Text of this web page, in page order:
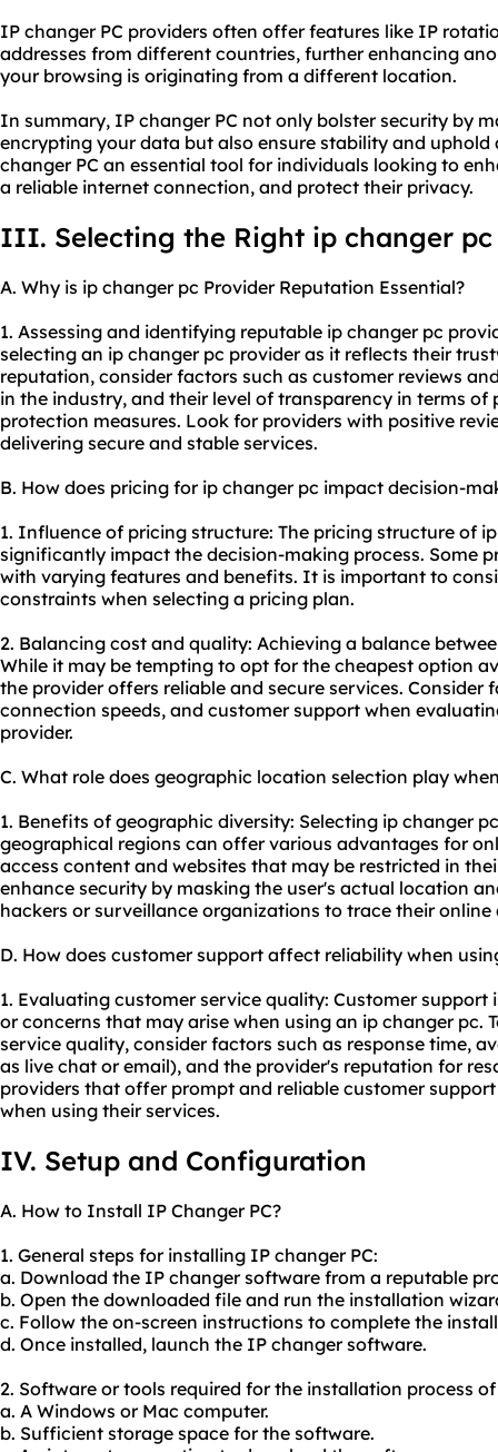
IP changer PC providers often offer features like IP
addresses from different countries, further enhancing
your browsing is originating from a different location.
In summary, IP changer PC not only bolster security by
encrypting your data but also ensure stability and
changer PC an essential tool for individuals looking to
a reliable internet connection, and protect their privacy.
III. Selecting the Right ip changer pc
A. Why is ip changer pc Provider Reputation Essential?
1. Assessing and identifying reputable ip changer pc
selecting an ip changer pc provider as it reflects their
reputation, consider factors such as customer reviews
in the industry, and their level of transparency in terms of
protection measures. Look for providers with positive
delivering secure and stable services.
B. How does pricing for ip changer pc impact decision-
1. Influence of pricing structure: The pricing structure of
significantly impact the decision-making process. Some
with varying features and benefits. It is important to
constraints when selecting a pricing plan.
2. Balancing cost and quality: Achieving a balance
While it may be tempting to opt for the cheapest option
the provider offers reliable and secure services. Consider
connection speeds, and customer support when
provider.
C. What role does geographic location selection play
1. Benefits of geographic diversity: Selecting ip changer
geographical regions can offer various advantages for
access content and websites that may be restricted in
enhance security by masking the user's actual location
hackers or surveillance organizations to trace their online
D. How does customer support affect reliability when
1. Evaluating customer service quality: Customer support
or concerns that may arise when using an ip changer pc.
service quality, consider factors such as response time,
as live chat or email), and the provider's reputation for
providers that offer prompt and reliable customer
when using their services.
IV. Setup and Configuration
A. How to Install IP Changer PC?
1. General steps for installing IP changer PC:
a. Download the IP changer software from a reputable
b. Open the downloaded file and run the installation
c. Follow the on-screen instructions to complete the
d. Once installed, launch the IP changer software.
2. Software or tools required for the installation process
a. A Windows or Mac computer.
b. Sufficient storage space for the software.